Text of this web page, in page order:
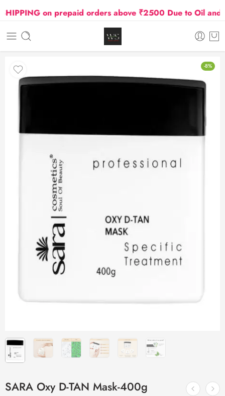
on prepaid orders above ₹2500 Due to Oil and
-8%
SARA Oxy D-TAN Mask-400g